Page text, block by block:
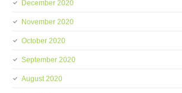
December 2020
November 2020
October 2020
September 2020
August 2020